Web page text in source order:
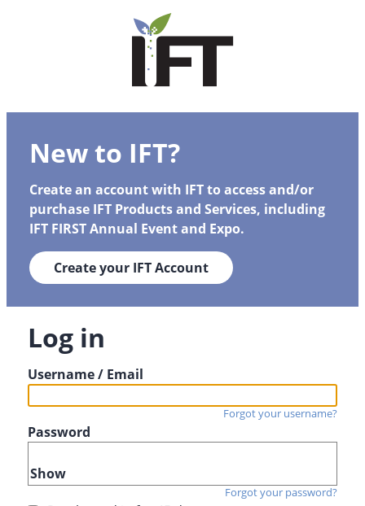
New to IFT?
Create an account with IFT to access and/or
purchase IFT Products and Services, including
IFT FIRST Annual Event and Expo.
Create your IFT Account
Log in
Username / Email
Forgot your username?
Password
Show
Forgot your password?